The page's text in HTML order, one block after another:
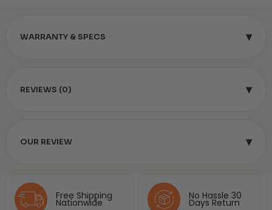
Free Shipping
Nationwide
No Hassle 30
Days Return
WARRANTY & SPECS ▾
REVIEWS (0) ▾
OUR REVIEW ▾